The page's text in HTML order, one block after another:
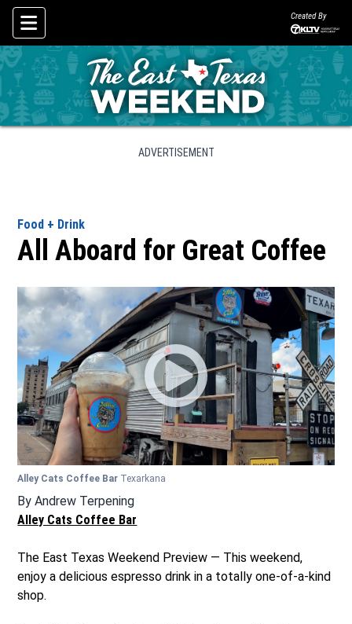
Skip To Content
Created By
ADVERTISEMENT
Food + Drink
All Aboard for Great Coffee
Alley Cats Coffee Bar Texarkana
By Andrew Terpening
Alley Cats Coffee Bar
The East Texas Weekend Preview — This weekend,
enjoy a delicious espresso drink in a totally one-of-a-kind
shop.